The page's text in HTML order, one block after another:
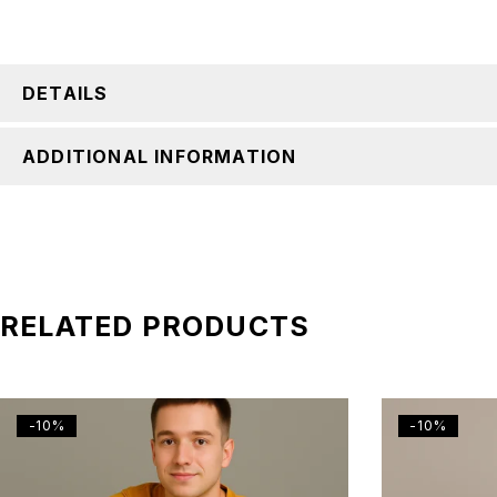
DETAILS
ADDITIONAL INFORMATION
RELATED PRODUCTS
-10% -10%